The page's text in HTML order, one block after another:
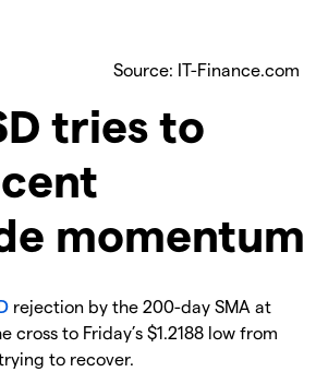
Source: IT-Finance.com
tries to
momentum
rejection by the 200-day SMA at
cross to Friday’s $1.2188 low from
to recover.